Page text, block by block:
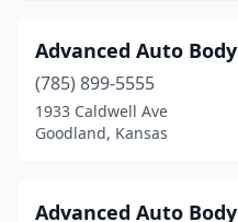
Emporia (6)
Enterprise(1)
Eudora(1)
Advanced Auto Body
(785) 899-5555
1933 Caldwell Ave
Goodland, Kansas
Advanced Auto Body